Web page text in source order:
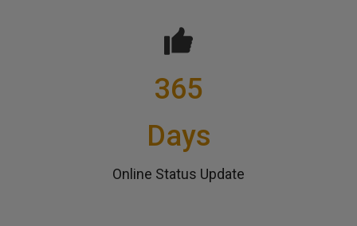
365
Days
Online Status Update